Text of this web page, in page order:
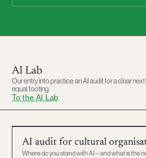
AI Lab
Our entry into practice: an AI audit for a clear
equal footing.
To the AI Lab
AI audit for cultural
Where do you stand with AI – and what is the